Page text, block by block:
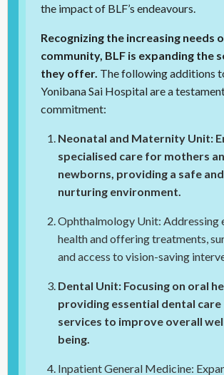
the impact of BLF’s endeavours.
Recognizing the increasing needs
community, BLF is expanding the
they offer. The following additions
Yonibana Sai Hospital are a
commitment:
Neonatal and Maternity Unit:
specialised care for mothers
newborns, providing a safe and
nurturing environment.
Ophthalmology Unit: Addressing
health and offering treatments,
and access to vision-saving
Dental Unit: Focusing on oral
providing essential dental care
services to improve overall
being.
Inpatient General Medicine: